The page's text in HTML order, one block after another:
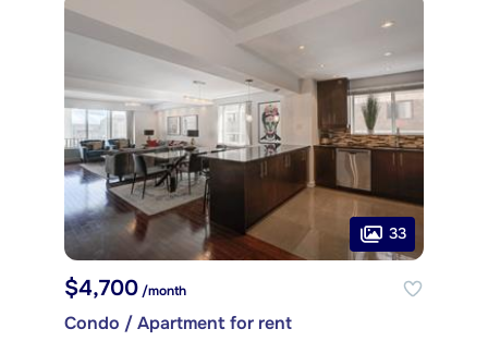
33
$4,700/month
Condo / Apartment for rent